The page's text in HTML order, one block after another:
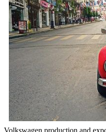
Volkswagen production and